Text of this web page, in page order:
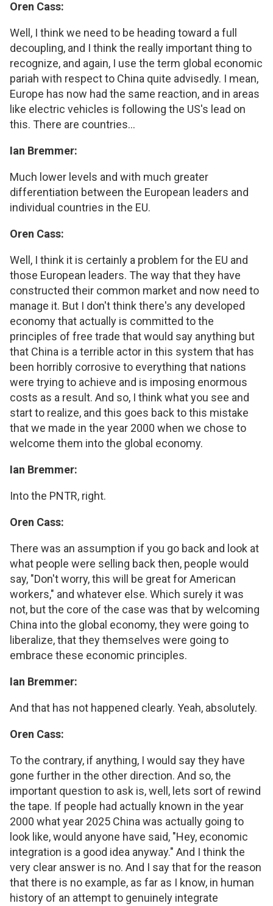
Oren Cass:
Well, I think we need to be heading toward a full
decoupling, and I think the really important thing to
recognize, and again, I use the term global economic
pariah with respect to China quite advisedly. I mean,
Europe has now had the same reaction, and in areas
like electric vehicles is following the US's lead on
this. There are countries...
Ian Bremmer:
Much lower levels and with much greater
differentiation between the European leaders and
individual countries in the EU.
Oren Cass:
Well, I think it is certainly a problem for the EU and
those European leaders. The way that they have
constructed their common market and now need to
manage it. But I don't think there's any developed
economy that actually is committed to the
principles of free trade that would say anything but
that China is a terrible actor in this system that has
been horribly corrosive to everything that nations
were trying to achieve and is imposing enormous
costs as a result. And so, I think what you see and
start to realize, and this goes back to this mistake
that we made in the year 2000 when we chose to
welcome them into the global economy.
Ian Bremmer:
Into the PNTR, right.
Oren Cass:
There was an assumption if you go back and look at
what people were selling back then, people would
say, "Don't worry, this will be great for American
workers," and whatever else. Which surely it was
not, but the core of the case was that by welcoming
China into the global economy, they were going to
liberalize, that they themselves were going to
embrace these economic principles.
Ian Bremmer:
And that has not happened clearly. Yeah, absolutely.
Oren Cass:
To the contrary, if anything, I would say they have
gone further in the other direction. And so, the
important question to ask is, well, lets sort of rewind
the tape. If people had actually known in the year
2000 what year 2025 China was actually going to
look like, would anyone have said, "Hey, economic
integration is a good idea anyway." And I think the
very clear answer is no. And I say that for the reason
that there is no example, as far as I know, in human
history of an attempt to genuinely integrate